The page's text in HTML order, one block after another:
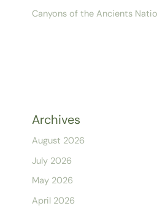
Canyons of the Ancients
Archives
August 2026
July 2026
May 2026
April 2026